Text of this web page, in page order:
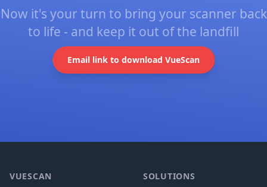
Now it's your turn to bring your scanner back
to life - and keep it out of the landfill
Email link to download VueScan
VUESCAN SOLUTIONS